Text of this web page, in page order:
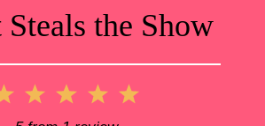
Steals the Show
5
4
3
2
1